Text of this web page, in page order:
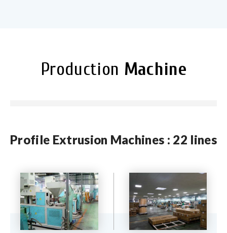
Production Machine
Profile Extrusion Machines : 22 lines